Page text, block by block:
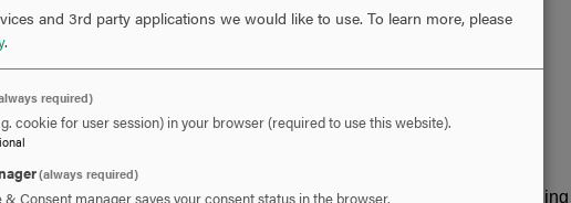
Learn about underrepresented groups
Report bias-based incidents
helping students to connect with resources, or organizing
and 3rd party applications we would like to use. To learn more, please
.
required)
cookie for user session) in your browser (required to use this website).
(always required)
& Consent manager saves your consent status in the browser.